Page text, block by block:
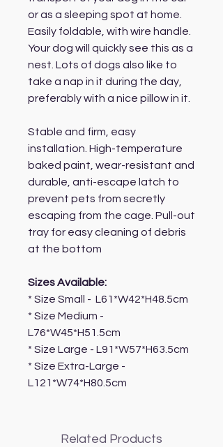
or as a sleeping spot at home.
Easily foldable, with wire handle.
Your dog will quickly see this as a
nest. Lots of dogs also like to
take a nap in it during the day,
preferably with a nice pillow in it.
Stable and firm, easy
installation. High-temperature
baked paint, wear-resistant and
durable, anti-escape latch to
prevent pets from secretly
escaping from the cage. Pull-out
tray for easy cleaning of debris
at the bottom
Sizes Available:
* Size Small - L61*W42*H48.5cm
* Size Medium -
L76*W45*H51.5cm
* Size Large - L91*W57*H63.5cm
* Size Extra-Large -
L121*W74*H80.5cm
Related Products